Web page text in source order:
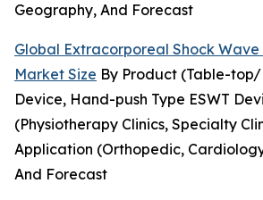
Geography, And Forecast
Global Extracorporeal Shock
Market Size By Product (Table-
Device, Hand-push Type ESWT
(Physiotherapy Clinics, Specialty
Application (Orthopedic,
And Forecast